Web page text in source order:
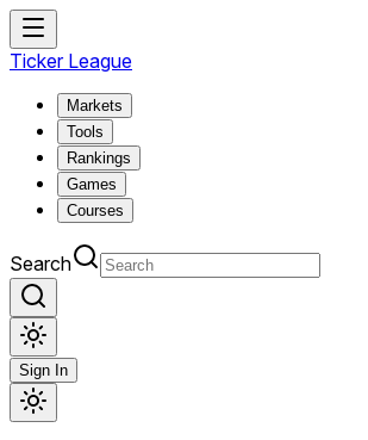
Ticker League
Markets
Tools
Rankings
Games
Courses
Search
Sign In